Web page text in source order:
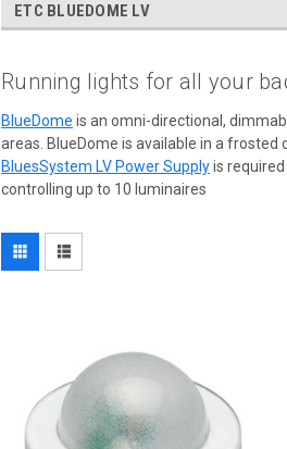
ETC BLUEDOME LV
Running lights for all your
BlueDome is an omni-directional,
areas. BlueDome is available in a
BluesSystem LV Power Supplyis
controlling up to 10 luminaires